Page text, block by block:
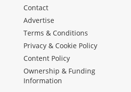
Contact
Advertise
Terms & Conditions
Privacy & Cookie Policy
Content Policy
Ownership & Funding
Information